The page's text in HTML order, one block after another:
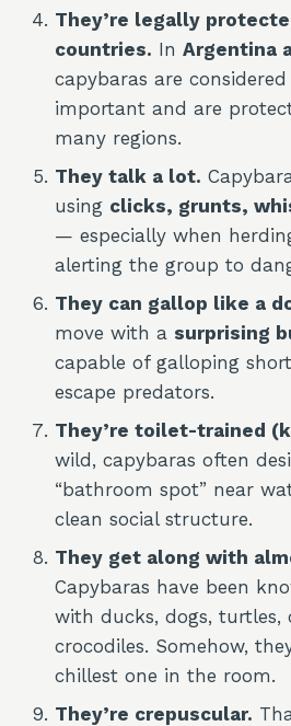
They’re legally
countries. In Argentina
capybaras are
important and are
many regions.
They talk a lot.
using clicks, grunts,
— especially when
alerting the group to
They can gallop like a
move with a surprising
capable of galloping
escape predators.
They’re toilet-trained
wild, capybaras often
“bathroom spot” near
clean social structure.
They get along with
Capybaras have been
with ducks, dogs, turtles,
crocodiles. Somehow,
chillest one in the room.
They’re crepuscular.